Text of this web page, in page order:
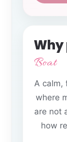
Why
Boat
A calm,
where
are not
how